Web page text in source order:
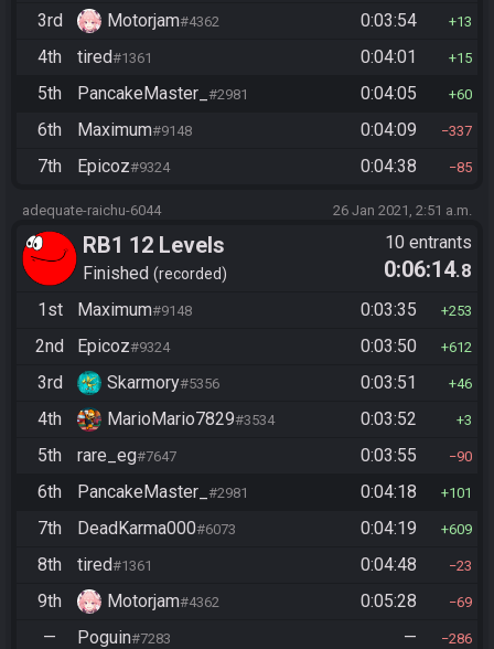
3rd Motorjam#4362 0:03:54 13
4th tired#1361 0:04:01 15
5th PancakeMaster_ #2981 0:04:05 60
6th Maximum#9148 0:04:09 337
7th Epicoz#9324 0:04:38 85
adequate-raichu-6044 26 Jan 2021, 2:51 a.m.
RB1 12 Levels
Finished recorded
10 entrants
0:06:14.8
1st
Maximum#9148 0:03:35 253
2nd Epicoz#9324 0:03:50 612
3rd Skarmory#5356 0:03:51 46
4th MarioMario7829#3534 0:03:52 3
5th rare_eg#7647 0:03:55 90
6th PancakeMaster_ #2981 0:04:18 101
7th DeadKarma000#6073 0:04:19 609
8th tired#1361 0:04:48 23
9th Motorjam#4362 0:05:28 69
— Poguin#7283 — 286